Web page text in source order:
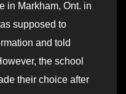
in Markham, Ont. in
supposed to
and told
the school
their choice after